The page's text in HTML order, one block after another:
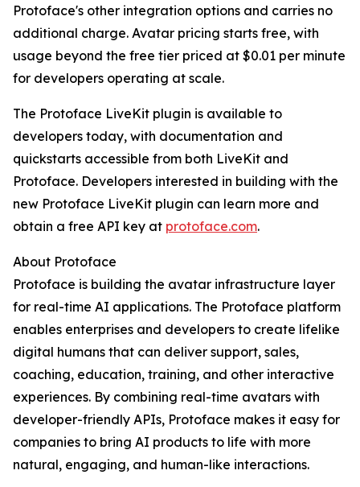
Protoface's other integration options and carries no
additional charge. Avatar pricing starts free, with
usage beyond the free tier priced at $0.01 per minute
for developers operating at scale.
The Protoface LiveKit plugin is available to
developers today, with documentation and
quickstarts accessible from both LiveKit and
Protoface. Developers interested in building with the
new Protoface LiveKit plugin can learn more and
obtain a free API key at protoface.com.
About Protoface
Protoface is building the avatar infrastructure layer
for real-time AI applications. The Protoface platform
enables enterprises and developers to create lifelike
digital humans that can deliver support, sales,
coaching, education, training, and other interactive
experiences. By combining real-time avatars with
developer-friendly APIs, Protoface makes it easy for
companies to bring AI products to life with more
natural, engaging, and human-like interactions.